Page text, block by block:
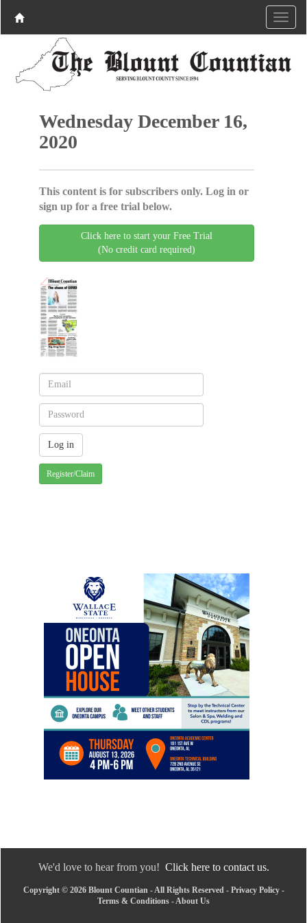
Wednesday December 16,
2020
This content is for subscribers only. Log in or
sign up for a free trial below.
Click here to start your Free Trial
(No credit card required)
Register/Claim
We'd love to hear from you! Click here to contact us.
Copyright © 2026 Blount Countian - All Rights Reserved - Privacy Policy-
Terms & Conditions - About Us